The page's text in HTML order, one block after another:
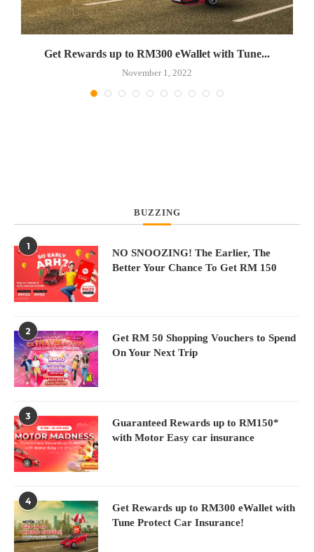
Get Rewards up to RM300 eWallet with Tune...
November 1, 2022
BUZZING
1
NO SNOOZING! The Earlier, The
Better Your Chance To Get RM 150
2
Get RM 50 Shopping Vouchers to Spend
On Your Next Trip
3
Guaranteed Rewards up to RM150*
with Motor Easy car insurance
4
Get Rewards up to RM300 eWallet with
Tune Protect Car Insurance!